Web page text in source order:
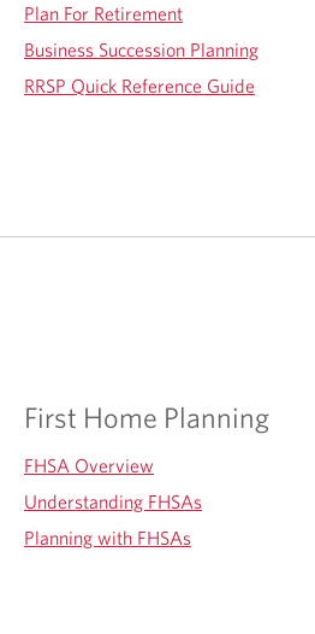
Plan For Retirement
Business Succession Planning
RRSP Quick Reference Guide
First Home Planning
FHSA Overview
Understanding FHSAs
Planning with FHSAs